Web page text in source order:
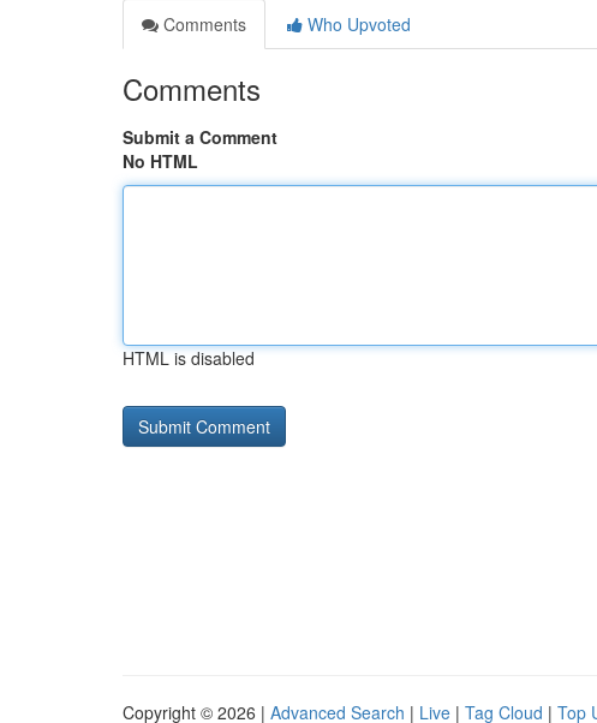
Comments
Who Upvoted
Comments
Submit a Comment
No HTML
HTML is disabled
Copyright © 2026 | Advanced Search | Live | Tag Cloud | Top